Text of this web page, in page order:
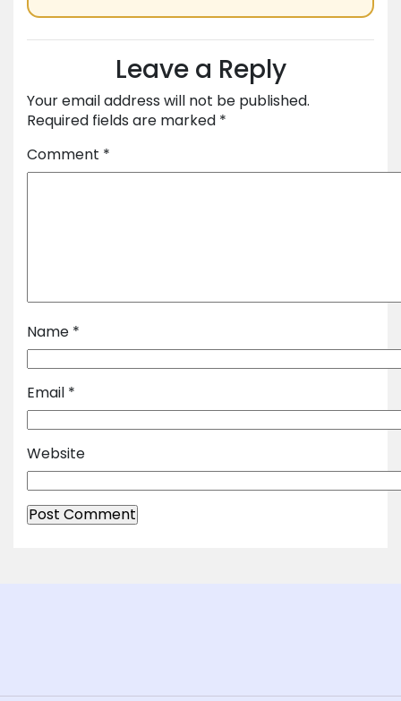
Leave a Reply
Your email address will not be published.
Required fields are marked *
Comment *
Name *
Email *
Website